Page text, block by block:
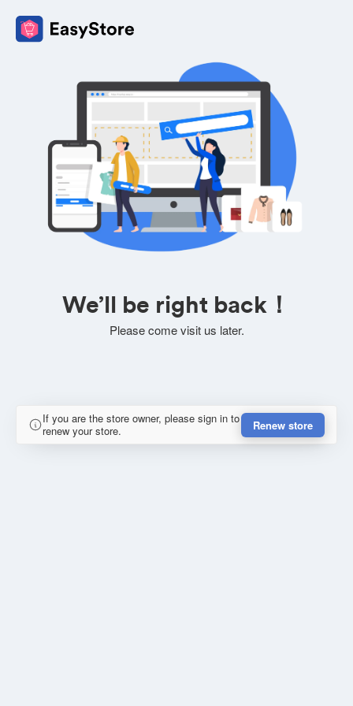
We’ll be right back！
Please come visit us later.
If you are the store owner, please sign in to
renew your store.
Renew store